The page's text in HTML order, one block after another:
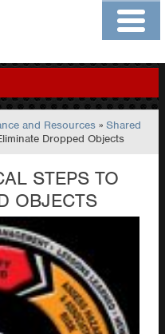
Members
and Resources »Shared
Dropped Objects
STEPS TO
OBJECTS